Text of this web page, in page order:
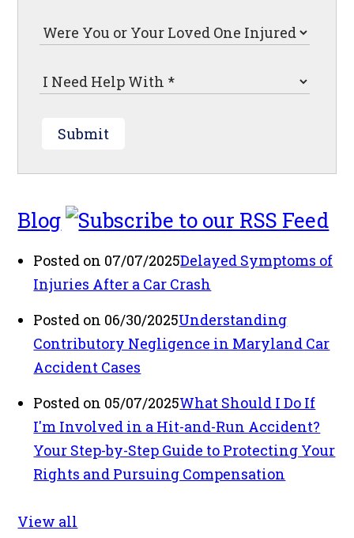
Submit
Blog
Posted on 07/07/2025Delayed Symptoms of
Injuries After a Car Crash
Posted on 06/30/2025Understanding
Contributory Negligence in Maryland Car
Accident Cases
Posted on 05/07/2025What Should I Do If
I'm Involved in a Hit-and-Run Accident?
Your Step-by-Step Guide to Protecting Your
Rights and Pursuing Compensation
View all